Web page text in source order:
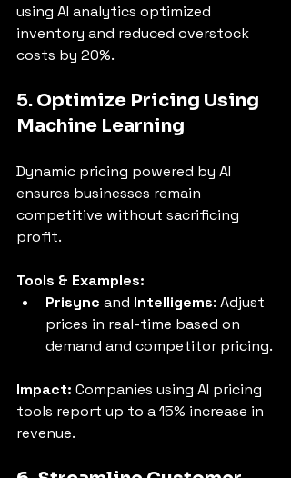
using AI analytics optimized
inventory and reduced overstock
costs by 20%.
5. Optimize Pricing Using
Machine Learning
Dynamic pricing powered by AI
ensures businesses remain
competitive without sacrificing
profit.
Tools & Examples:
Prisync and Intelligems: Adjust
prices in real-time based on
demand and competitor pricing.
Impact: Companies using AI pricing
tools report up to a 15% increase in
revenue.